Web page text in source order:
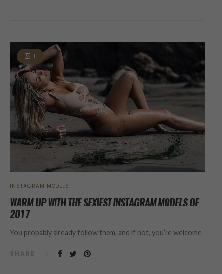
1
INSTAGRAM MODELS
WARM UP WITH THE SEXIEST INSTAGRAM MODELS OF
2017
You probably already follow them, and if not, you’re welcome
SHARE